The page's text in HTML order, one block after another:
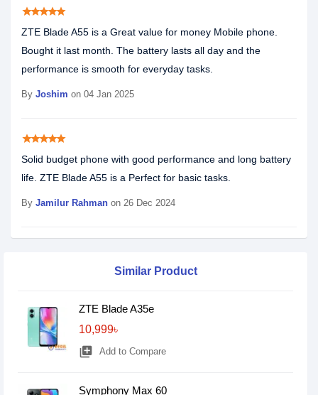
starstarstarstarstar
ZTE Blade A55 is a Great value for money Mobile phone.
Bought it last month. The battery lasts all day and the
performance is smooth for everyday tasks.
By Joshim on 04 Jan 2025
starstarstarstarstar
Solid budget phone with good performance and long battery
life. ZTE Blade A55 is a Perfect for basic tasks.
By Jamilur Rahman on 26 Dec 2024
Similar Product
ZTE Blade A35e
10,999৳
library_add Add to Compare
Symphony Max 60